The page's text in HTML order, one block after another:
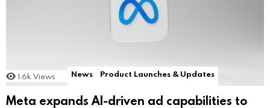
1.6k Views News Product Launches & Updates
Meta expands AI-driven ad capabilities to